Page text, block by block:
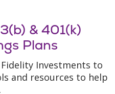
& 401(k)
Plans
Investments to
and resources to help